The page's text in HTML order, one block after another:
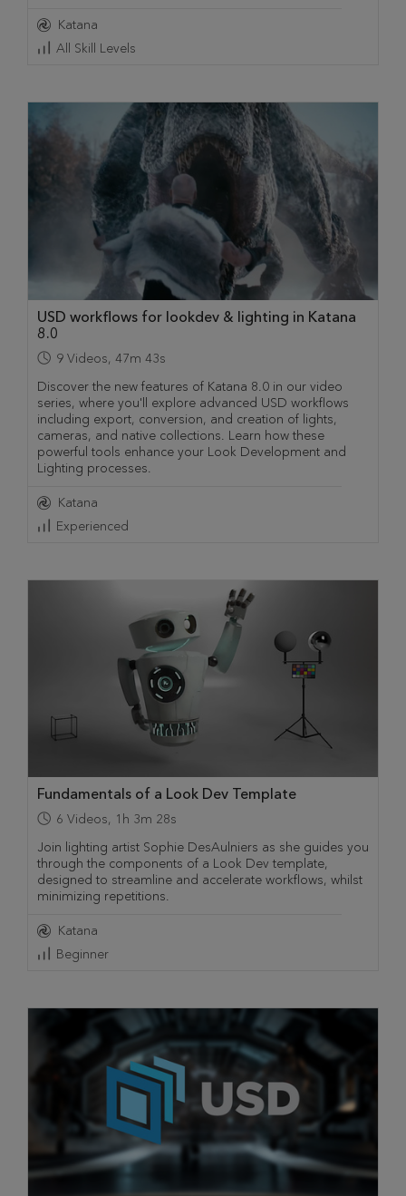
Katana
All Skill Levels
USD workflows for lookdev & lighting in Katana
8.0
9 Videos, 47m 43s
Discover the new features of Katana 8.0 in our video
series, where you'll explore advanced USD workflows
including export, conversion, and creation of lights,
cameras, and native collections. Learn how these
powerful tools enhance your Look Development and
Lighting processes.
Katana
Experienced
Fundamentals of a Look Dev Template
6 Videos, 1h 3m 28s
Join lighting artist Sophie DesAulniers as she guides you
through the components of a Look Dev template,
designed to streamline and accelerate workflows, whilst
minimizing repetitions.
Katana
Beginner